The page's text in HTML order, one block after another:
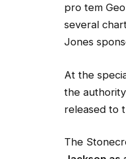
pro tem
several
Jones
At the
the
released to
The